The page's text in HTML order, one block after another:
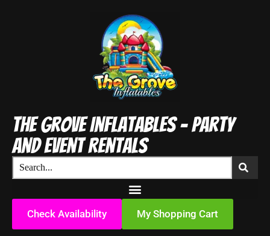
The Grove Inflatables - Party
and Event Rentals
Check Availability My Shopping Cart